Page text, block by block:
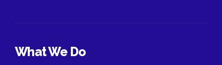
What We Do